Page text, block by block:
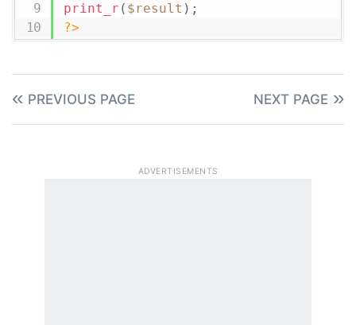
print_r ( $result ) ;
?>
PREVIOUS PAGE NEXT PAGE
ADVERTISEMENTS